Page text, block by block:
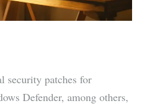
security patches for
Defender, among others,